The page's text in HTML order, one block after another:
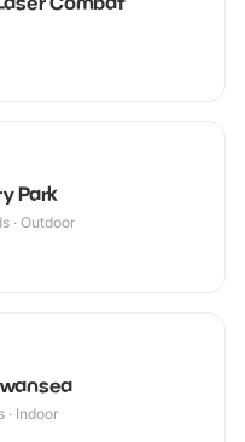
Park
· Outdoor
· Indoor